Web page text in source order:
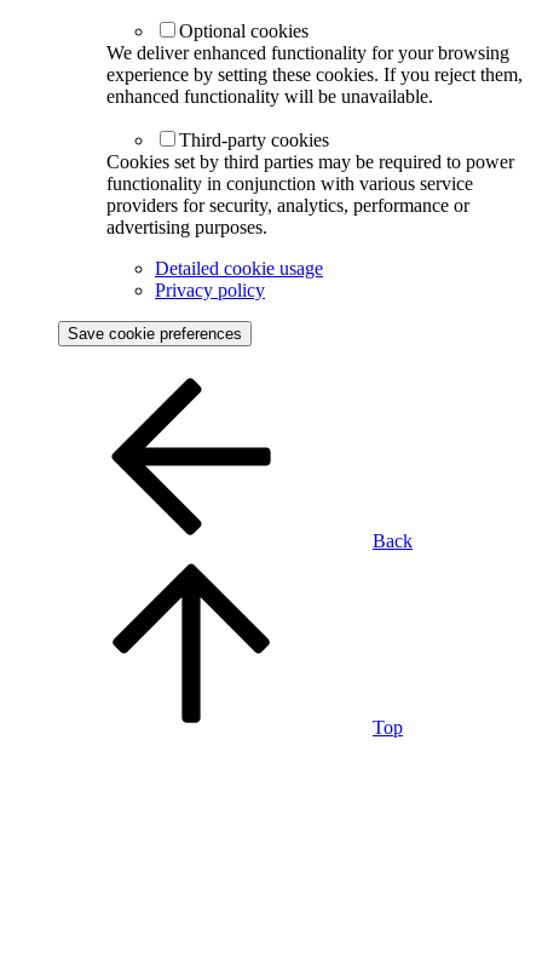
Optional cookies
We deliver enhanced functionality for your browsing
experience by setting these cookies. If you reject them,
enhanced functionality will be unavailable.
Third-party cookies
Cookies set by third parties may be required to power
functionality in conjunction with various service
providers for security, analytics, performance or
advertising purposes.
Detailed cookie usage
Privacy policy
Save cookie preferences
Back
Top